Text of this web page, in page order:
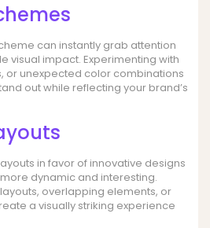
can instantly grab attention
visual impact. Experimenting with
or unexpected color combinations
out while reflecting your brand’s
in favor of innovative designs
dynamic and interesting.
overlapping elements, or
a visually striking experience